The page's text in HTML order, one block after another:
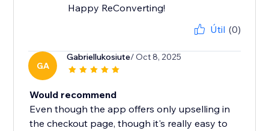
Happy ReConverting!
Útil (0)
GA
Gabriellukosiute/ Oct 8, 2025
Would recommend
Even though the app offers only upselling in
the checkout page, though it's really easy to